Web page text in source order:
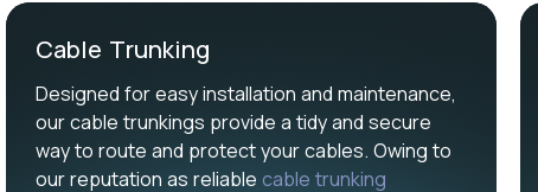
Cable Trunking
Designed for easy installation and maintenance,
our cable trunkings provide a tidy and secure
way to route and protect your cables. Owing to
our reputation as reliablecable trunking